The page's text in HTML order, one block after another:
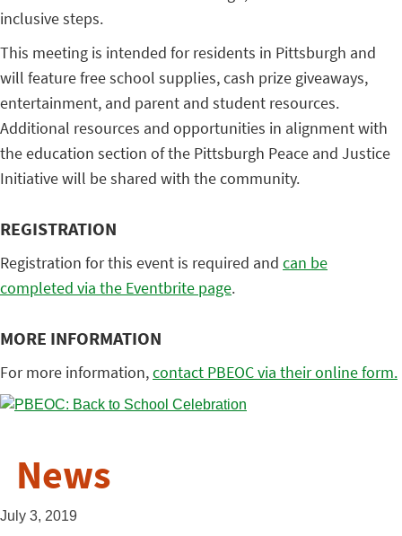
inclusive steps.
This meeting is intended for residents in Pittsburgh and
will feature free school supplies, cash prize giveaways,
entertainment, and parent and student resources.
Additional resources and opportunities in alignment with
the education section of the Pittsburgh Peace and Justice
Initiative will be shared with the community.
REGISTRATION
Registration for this event is required and can be
completed via the Eventbrite page.
MORE INFORMATION
For more information,contact PBEOC via their online form.
News
July 3, 2019